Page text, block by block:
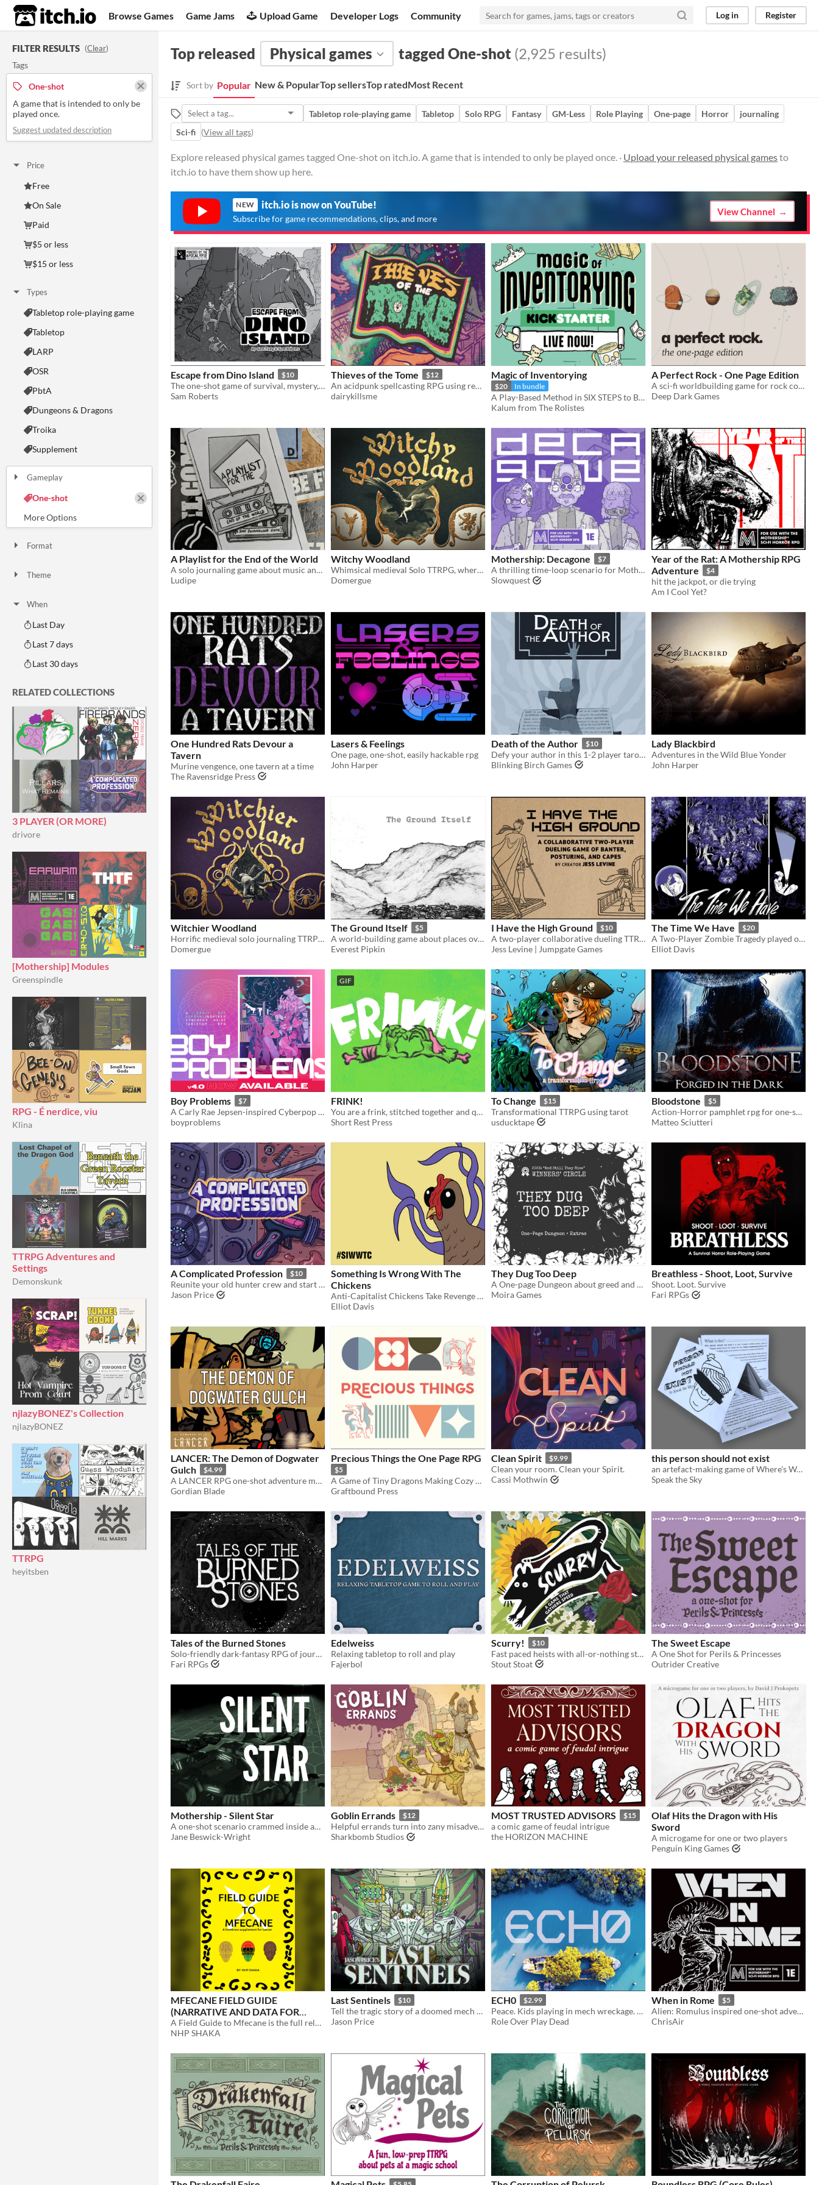
itch.io Browse Games Game Jams Upload Game Developer Logs Community Log in Register
FILTER RESULTS (Clear)
Tags
One-shot
A game that is intended to only be
played once.
Suggest updated description
Price
Free
On Sale
Paid
$5 or less
$15 or less
Types
Tabletop role-playing game
Tabletop
LARP
OSR
PbtA
Dungeons & Dragons
Troika
Supplement
Gameplay
One-shot
Format
Theme
When
Last Day
Last 7 days
Last 30 days
RELATED COLLECTIONS
3 PLAYER (OR MORE)
drivore
[Mothership] Modules
Greenspindle
RPG - É nerdice, viu
Klina
TTRPG Adventures and
Settings
Demonskunk
njlazyBONEZ's Collection
njlazyBONEZ
TTRPG
heyitsben
Top released Physical games tagged One-shot (2,925 results)
Sort by Popular New & PopularTop sellersTop ratedMost Recent
Tabletop role-playing game Tabletop Solo RPG Fantasy GM-Less Role Playing One-page Horror
journaling
Sci-fi (View all tags)
Explore released physical games tagged One-shot on itch.io. A game that is intended to only be played once. · Upload your released physical gamesto
itch.io to have them show up here.
NEW itch.io is now on YouTube!
Subscribe for game recommendations, clips, and more
View Channel
Escape from Dino Island $10
The one-shot game of survival, mystery, and prehistoric beasts, powered by the apocalypse
Sam Roberts
Thieves of the Tome $12
An acidpunk spellcasting RPG using real books
dairykillsme
Magic of Inventorying
$20 In bundle
A Play-Based Method in SIX STEPS to BANISH ENCUMBRANCE FOREVER!
Kalum from The Rolistes
A Perfect Rock - One Page Edition
A sci-fi worldbuilding game for rock collectors.
Deep Dark Games
A Playlist for the End of the World
A solo journaling game about music and the end of the world
Ludipe
Witchy Woodland
Whimsical medieval Solo TTRPG, where a young witch explore a magical and hazardous forest.
Domergue
Mothership: Decagone $7
A thrilling time-loop scenario for Mothership 1E.
Slowquest
Year of the Rat: A Mothership RPG
Adventure
$4
hit the jackpot, or die trying
Am I Cool Yet?
One Hundred Rats Devour a
Tavern
Murine vengence, one tavern at a time
The Ravensridge Press
Lasers & Feelings
One page, one-shot, easily hackable rpg
John Harper
Death of the Author $10
Defy your author in this 1-2 player tarot game
Blinking Birch Games
Lady Blackbird
Adventures in the Wild Blue Yonder
John Harper
Witchier Woodland
Horrific medieval solo journaling TTRPG, with a witch protecting her forest against evil.
Domergue
The Ground Itself $5
A world-building game about places over time
Everest Pipkin
I Have the High Ground $10
A two-player collaborative dueling TTRPG of banter, posturing, and capes
Jess Levine | Jumpgate Games
The Time We Have $20
A Two-Player Zombie Tragedy played on opposite sides of a door
Elliot Davis
Boy Problems $7
A Carly Rae Jepsen-inspired Cyberpop Heist Tabletop RPG.
boyproblems
GIF
FRINK!
You are a frink, stitched together and quickened to life by your father who hates you.
Short Rest Press
To Change $15
Transformational TTRPG using tarot
usducktape
Bloodstone $5
Action-Horror pamphlet rpg for one-shot sessions
Matteo Sciutteri
A Complicated Profession $10
Reunite your old hunter crew and start a new life hosting intergalactic cruises. 3-5 players.
Jason Price
Something Is Wrong With The
Chickens
Anti-Capitalist Chickens Take Revenge in this rules-lite TTRPG
Elliot Davis
They Dug Too Deep
A One-page Dungeon about greed and horror
Moira Games
Breathless - Shoot, Loot, Survive
Shoot. Loot. Survive
Fari RPGs
LANCER: The Demon of Dogwater
Gulch
$4.99
A LANCER RPG one-shot adventure module for 3-5 pilots
Gordian Blade
Precious Things the One Page RPG
$5
A Game of Tiny Dragons Making Cozy Hoards
Graftbound Press
Clean Spirit $9.99
Clean your room. Clean your Spirit.
Cassi Mothwin
this person should not exist
an artefact-making game of Where's Wally defacement and surveillance weird horror
Speak the Sky
Tales of the Burned Stones
Solo-friendly dark-fantasy RPG of journeying and dungeon delving
Fari RPGs
Edelweiss
Relaxing tabletop to roll and play
Fajerbol
Scurry! $10
Fast paced heists with all-or-nothing stakes through the Scottish underbrush! 2+ players, single session TTRPG.
Stout Stoat
The Sweet Escape
A One Shot for Perils & Princesses
Outrider Creative
Mothership - Silent Star
A one-shot scenario crammed inside an almost-empty luxury space port.
Jane Beswick-Wright
Goblin Errands $12
Helpful errands turn into zany misadventures in this no-prep role-playing game.
Sharkbomb Studios
MOST TRUSTED ADVISORS $15
a comic game of feudal intrigue
the HORIZON MACHINE
Olaf Hits the Dragon with His
Sword
A microgame for one or two players
Penguin King Games
MFECANE FIELD GUIDE
(NARRATIVE AND DATA FOR
COMP/CON)
$5
A Field Guide to Mfecane is the full release of the homebrew supplement for the Lancer RPG.
NHP SHAKA
Last Sentinels $10
Tell the tragic story of a doomed mech pilot protecting their remaining people. 3-4 players.
Jason Price
ECH0 $2.99
Peace. Kids playing in mech wreckage. A ghost. One last journey to find a final resting place.
Role Over Play Dead
When in Rome $5
Alien: Romulus inspired one-shot adventure for Mothership RPG
ChrisAir